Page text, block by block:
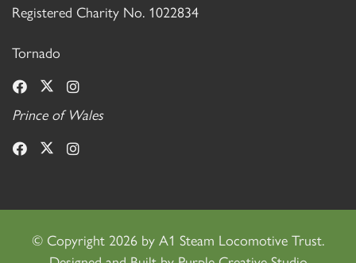
Registered Charity No. 1022834
Tornado
Prince of Wales
© Copyright 2026 by A1 Steam Locomotive Trust.